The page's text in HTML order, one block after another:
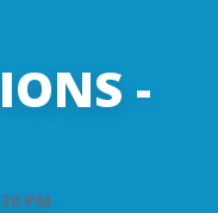
-
PM